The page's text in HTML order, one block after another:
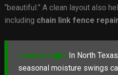
“beautiful.” A clean layout also
including chain link fence repair
Local insight: In North
seasonal moisture swings